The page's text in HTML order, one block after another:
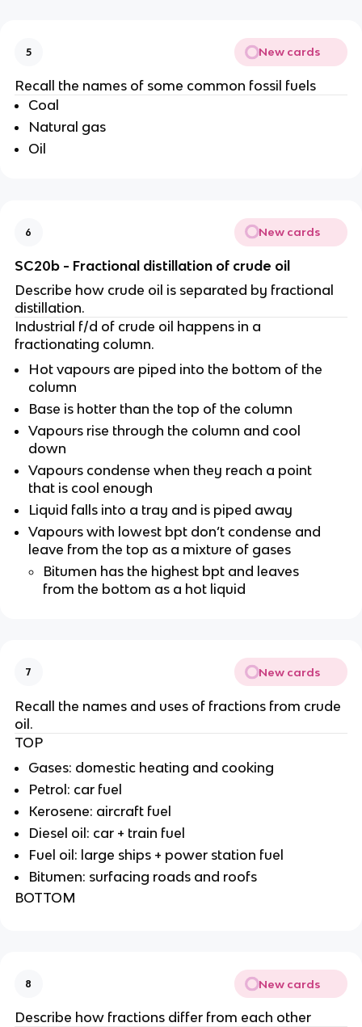
5 New cards
Recall the names of some common fossil fuels
Coal
Natural gas
Oil
6 New cards
SC20b - Fractional distillation of crude oil
Describe how crude oil is separated by fractional
distillation.
Industrial f/d of crude oil happens in a
fractionating column.
Hot vapours are piped into the bottom of the
column
Base is hotter than the top of the column
Vapours rise through the column and cool
down
Vapours condense when they reach a point
that is cool enough
Liquid falls into a tray and is piped away
Vapours with lowest bpt don’t condense and
leave from the top as a mixture of gases
Bitumen has the highest bpt and leaves
from the bottom as a hot liquid
7 New cards
Recall the names and uses of fractions from crude
oil.
TOP
Gases: domestic heating and cooking
Petrol: car fuel
Kerosene: aircraft fuel
Diesel oil: car + train fuel
Fuel oil: large ships + power station fuel
Bitumen: surfacing roads and roofs
BOTTOM
8 New cards
Describe how fractions differ from each other